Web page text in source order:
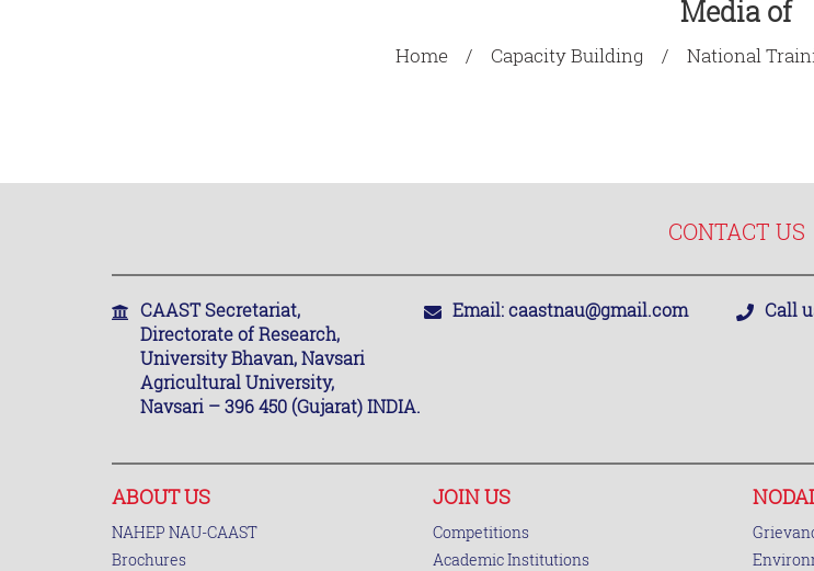
Media of
Home Capacity Building National
CONTACT US
CAAST Secretariat,
Directorate of Research,
University Bhavan, Navsari
Agricultural University,
Navsari – 396 450 (Gujarat) INDIA.
Email:caastnau@gmail.com Call
ABOUT US
NAHEP NAU-CAAST
Brochures
JOIN US
Competitions
Academic Institutions